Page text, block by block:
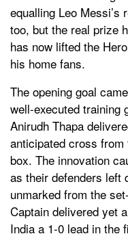
equalling Leo Messi’s
too, but the real prize
has now lifted the
his home fans.
The opening goal
well-executed training
Anirudh Thapa
anticipated cross
box. The innovation
as their defenders left
unmarked from the
Captain delivered yet
India a 1-0 lead in the